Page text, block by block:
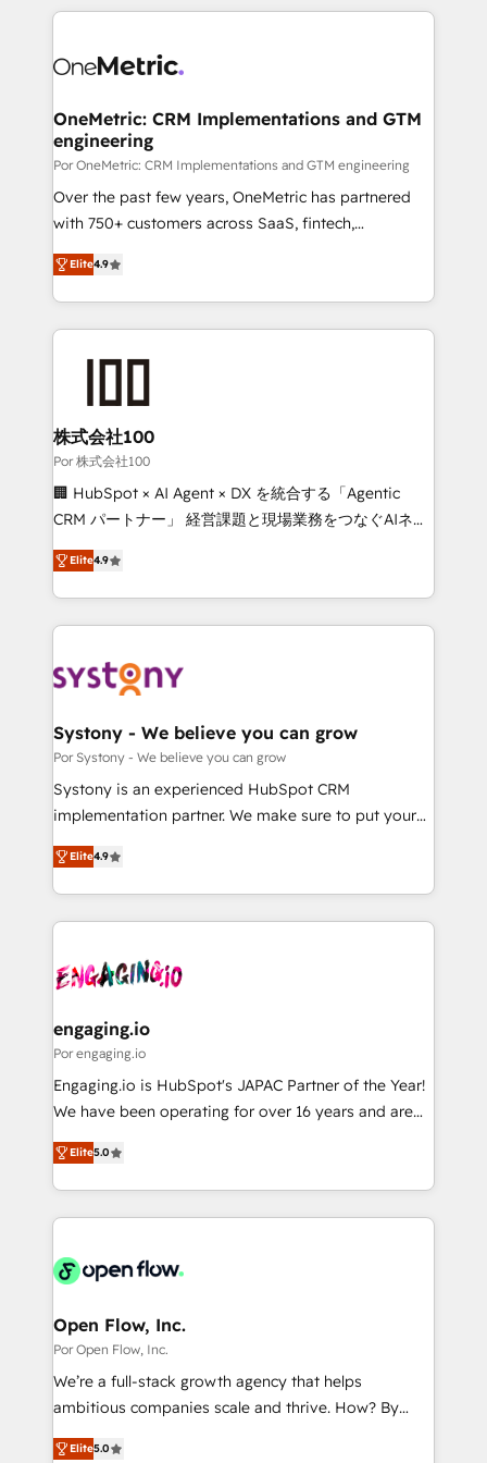
HubSpot projects for mid-market and enterprise
combine HubSpot, data, and AI to design connected
and technology for predictable, scalable revenue
growth. Our expertise spans RevOps, CRM and data
architecture, AI enablement, and strategic marketing,
delivered through our proprietary FLAIR framework
for responsible AI adoption. As a HubSpot Elite
we blend strategy, creativity, and technology to help
organisations scale smarter and grow stronger.
OneMetric: CRM Implementations and GTM
engineering
Por OneMetric: CRM Implementations and GTM engineering
Over the past few years, OneMetric has partnered
with 750+ customers across SaaS, fintech,
healthcare, real estate, and other industries. With
150+ HubSpot-certified experts, we deliver scalable
solutions to complex GTM and RevOps challenges.
Our Expertise 🔹 Onboarding & Implementation:
from other CRMs to HubSpot without data loss or
downtime. 🔹 RevOps Strategy: Align teams,
processes, and data to drive revenue efficiency. 🔹
Integrations: Connect HubSpot with your tech stack
for better adoption. 🔹 Custom Solutions: Build
SOC 2 Type II and ISO 27001 certified, reinforcing
our commitment to data security and compliance. At
Elite4.9
株式会社100
Por 株式会社100
🏢 HubSpot × AI Agent × DX を統合する「Agentic
CRM パートナー」 経営課題と現場業務をつなぐAIネイ
ティブ・エージェンシーとして、HubSpot Eliteの実装
力で顧客フロント業務を再設計します。 💡 100inc は何
をする会社か？ HubSpotを共通基盤に、AIエージェン
トを組み込んだ顧客フロント業務（マーケティング・営
ィブ・エージェンシーです。事業部・グループ会社・部
を、CRMを軸とした全社共通基盤に再構築します。意
思決定者・PMO・現場担当者に並走します。 1️⃣
HubSpot導入・活用支援 顧客データの一元化から、
GTMの見える化・自動化まで。全Hub統合運用、デー
2️⃣ AIエージェント組織構築 営業・マーケティング業務
の一部をAIが自律実行する組織への移行を設計・実装。
DX × AI推進のPMO伴走支援 複数部門をまたぐDX×AI変
革を、構想から実装・定着までPMOとして主導。「設
の統合・浸透・変革管理を実行します。 ▸ CMS戦略設
計・導線設計・テンプレート設計をContent Hubで一体
提供。 ▸ 既存CRM・MAからの移行支援：Salesforce・
Marketo・Pardot等からの移行、カスタム設計、履歴
ンツとサイト構造を最適化。 🏆 なぜ100incを選ぶの
ード受賞・HUGリーダー ✓ ISO27001:2022 /
HubSpot大百科 出版 CRM・AI活用に関するご相談、現
状整理の壁打ちなど、構想段階からお気軽にお問い合わ
せください。
Elite4.9
Systony - We believe you can grow
Por Systony - We believe you can grow
Systony is an experienced HubSpot CRM
implementation partner. We make sure to put your
organization's needs and goals first and think along
with your organization. We are only satisfied once
you are too. Why Systony? - 20+ years of
experience with CRM, Marketing, Sales & Service
Own back-end developers - Complex data
View, SuperOffice) - Custom integrations (e.g. MS
Business Central, Navision, AX, SAP, Exact, AFAS) We
focus on growing B2B companies in the SME sector
such as manufacturing, SaaS, business services and
partner, we know how important user adoption is.
That's why we have developed a step-by-step
technology and people with each other. Together we
strive for optimal customer processes and
Elite4.9
engaging.io
Por engaging.io
Engaging.io is HubSpot's JAPAC Partner of the Year!
We have been operating for over 16 years and are
one of HubSpot's most experienced and technically
capable Agency Partners globally. We specialise in
complex CRM migrations, implementations,
integrations, custom CMS portal development,
businesses. Our teams are based in North America
Implementation Certified Partner and we contribute
to their advisory council. We strive to do 'good work
with good people' and have worked with incredible
brands. You can see some of them on our website,
Elite5.0
Open Flow, Inc.
Por Open Flow, Inc.
We’re a full-stack growth agency that helps
ambitious companies scale and thrive. How? By
upgrading and streamlining every single revenue-
Elite5.0